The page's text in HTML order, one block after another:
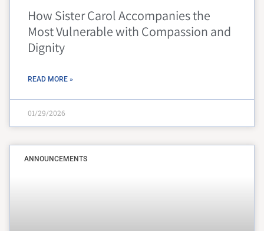
How Sister Carol Accompanies the
Most Vulnerable with Compassion and
Dignity
READ MORE »
01/29/2026
ANNOUNCEMENTS